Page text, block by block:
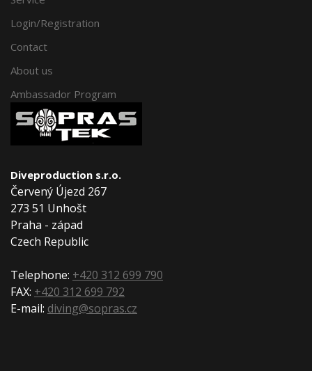
Login/Registration
Contact
About us
Ambassador Program
Diveproduction s.r.o.
Červený Újezd 267
273 51 Unhošt
Praha - západ
Czech Republic
Telephone: +420 312 699 790
FAX: +420 312 699 792
E-mail: diving@sopras.cz